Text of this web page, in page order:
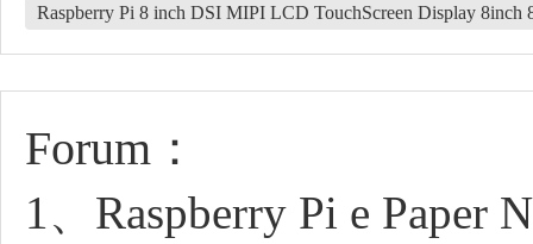
Raspberry Pi 8 inch DSI MIPI LCD TouchScreen Display
Forum：
1、Raspberry Pi e Paper